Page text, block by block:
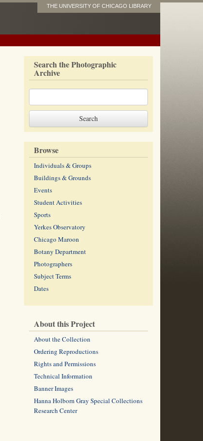
THE UNIVERSITY OF CHICAGO LIBRARY
Search the Photographic
Archive
Browse
Individuals & Groups
Buildings & Grounds
Events
Student Activities
Sports
Yerkes Observatory
Chicago Maroon
Botany Department
Photographers
Subject Terms
Dates
About this Project
About the Collection
Ordering Reproductions
Rights and Permissions
Technical Information
Banner Images
Hanna Holborn Gray Special Collections
Research Center